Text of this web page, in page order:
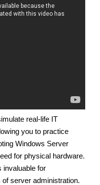
real-life IT
you to practice
Windows Server
for physical hardware.
invaluable for
server administration.